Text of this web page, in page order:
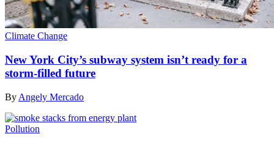
Climate Change
New York City’s subway system isn’t ready for a
storm-filled future
By Angely Mercado
Pollution